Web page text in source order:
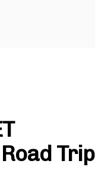
Trip